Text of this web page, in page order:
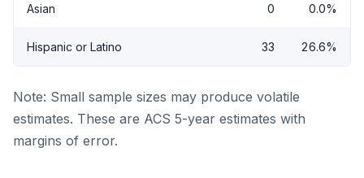
Asian 0 0.0%
Hispanic or Latino 33 26.6%
Note: Small sample sizes may produce volatile
estimates. These are ACS 5-year estimates with
margins of error.